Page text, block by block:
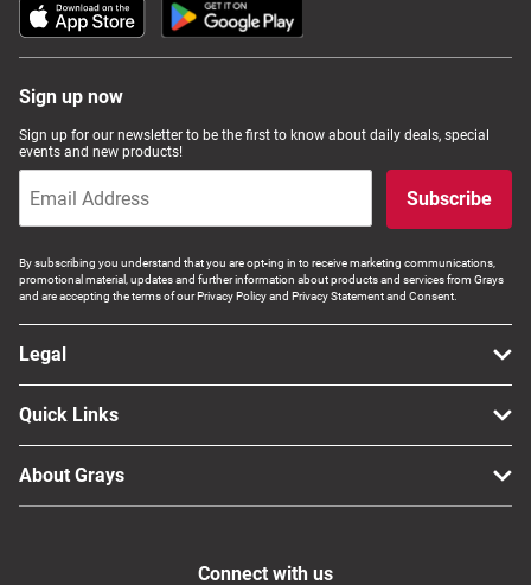
Sign up now
Sign up for our newsletter to be the first to know about daily deals, special
events and new products!
Subscribe
By subscribing you understand that you are opt-ing in to receive marketing communications,
promotional material, updates and further information about products and services from Grays
and are accepting the terms of our Privacy Policy and Privacy Statement and Consent.
Legal
Quick Links
About Grays
Connect with us